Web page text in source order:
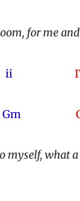
for me
ii
Gm C
myself, what